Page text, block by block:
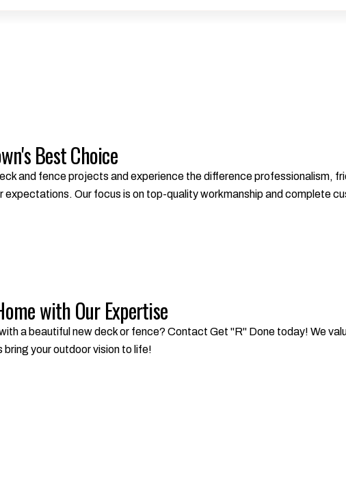
Best Choice
and fence projects and experience the difference professionalism,
expectations. Our focus is on top-quality workmanship and complete
with Our Expertise
a beautiful new deck or fence? Contact Get "R" Done today! We
your outdoor vision to life!